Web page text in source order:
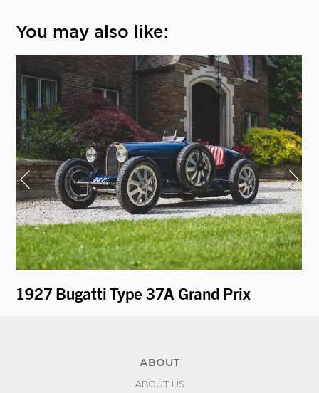
You may also like:
1927 Bugatti Type 37A Grand Prix
ABOUT
ABOUT US